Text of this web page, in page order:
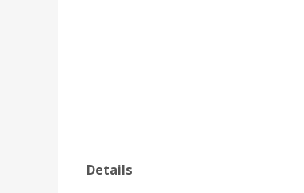
Details